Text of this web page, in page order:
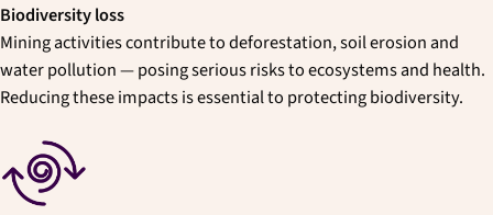
Biodiversity loss
Mining activities contribute to deforestation, soil erosion and
water pollution — posing serious risks to ecosystems and health.
Reducing these impacts is essential to protecting biodiversity.